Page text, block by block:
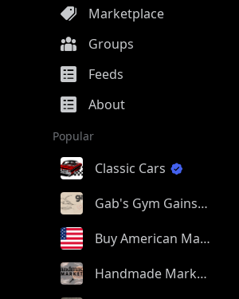
Marketplace
Groups
Feeds
About
Popular
Classic Cars
Gab's Gym Gains
Buy American Made
Handmade Market